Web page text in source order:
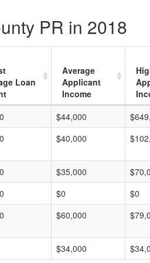
PR in 2018
Loan
Average
Applicant
Income
$44,000
$40,000
$35,000
$0
$0
$60,000
$34,000